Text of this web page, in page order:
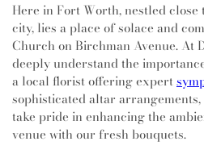
Here in Fort Worth, nestled
city, lies a place of solace and
Church on Birchman Avenue. At
deeply understand the
a local florist offering expert
sophisticated altar arrangements,
take pride in enhancing the
venue with our fresh bouquets.